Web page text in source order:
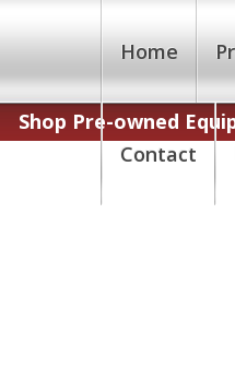
Home
Contact
Shop Pre-owned